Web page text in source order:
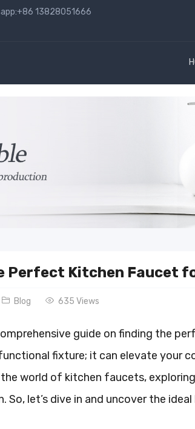
13828051666
Perfect Kitchen Faucet
Blog 635 Views
guide on finding the
fixture; it can elevate your
world of kitchen faucets,
So, let’s dive in and uncover the